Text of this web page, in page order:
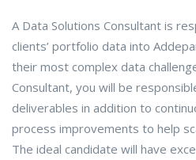
A Data Solutions Consultant is
clients’ portfolio data into
their most complex data
Consultant, you will be
deliverables in addition to
process improvements to help
The ideal candidate will have